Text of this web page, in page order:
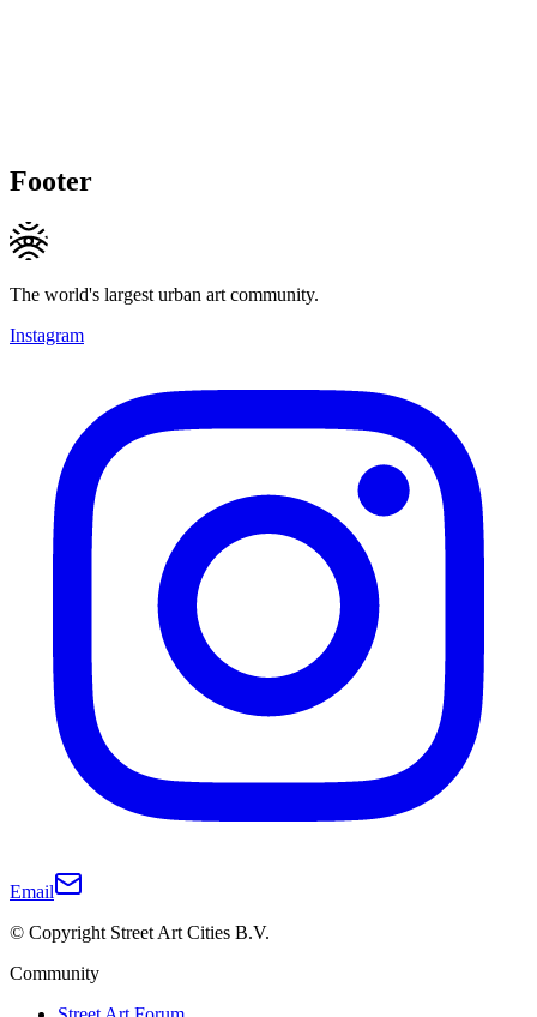
Footer
The world's largest urban art community.
Instagram
Email
© Copyright Street Art Cities B.V.
Community